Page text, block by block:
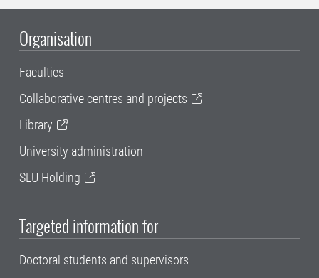
Organisation
Faculties
Collaborative centres and projects
Library
University administration
SLU Holding
Targeted information for
Doctoral students and supervisors